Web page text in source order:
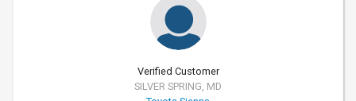
Verified Customer
SILVER SPRING, MD